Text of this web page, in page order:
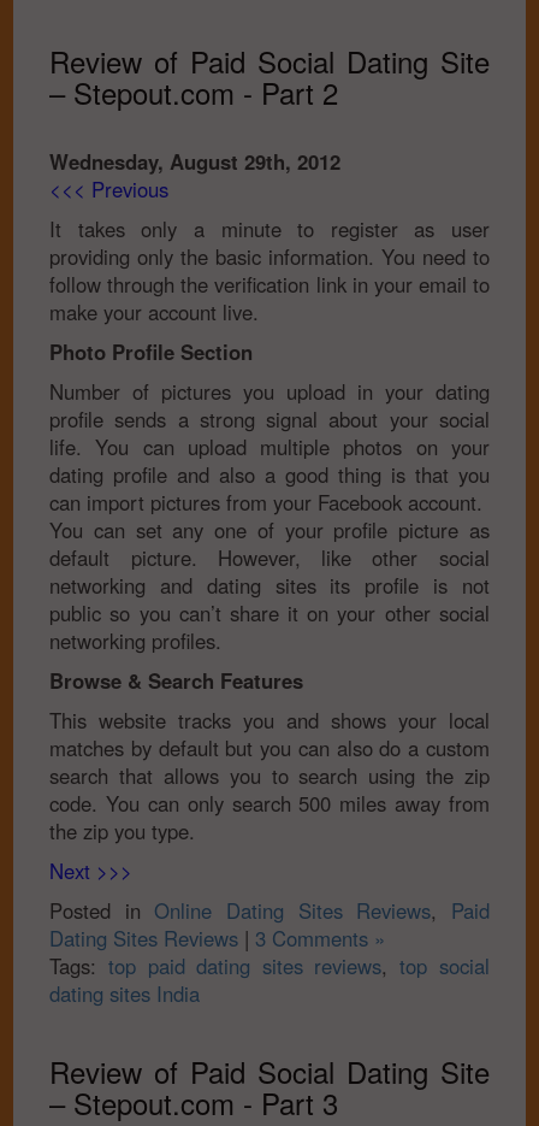
Review of Paid Social Dating Site
– Stepout.com - Part 2
Wednesday, August 29th, 2012
<<< Previous
It takes only a minute to register as user
providing only the basic information. You need to
follow through the verification link in your email to
make your account live.
Photo Profile Section
Number of pictures you upload in your dating
profile sends a strong signal about your social
life. You can upload multiple photos on your
dating profile and also a good thing is that you
can import pictures from your Facebook account.
You can set any one of your profile picture as
default picture. However, like other social
networking and dating sites its profile is not
public so you can’t share it on your other social
networking profiles.
Browse & Search Features
This website tracks you and shows your local
matches by default but you can also do a custom
search that allows you to search using the zip
code. You can only search 500 miles away from
the zip you type.
Next >>>
Posted in Online Dating Sites Reviews, Paid
Dating Sites Reviews | 3 Comments »
Tags: top paid dating sites reviews,top social
dating sites India
Review of Paid Social Dating Site
– Stepout.com - Part 3